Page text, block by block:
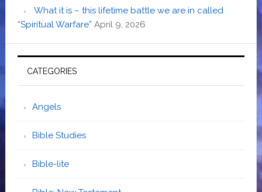
What it is – this lifetime battle we are in called
“Spiritual Warfare” April 9, 2026
CATEGORIES
Angels
Bible Studies
Bible-lite